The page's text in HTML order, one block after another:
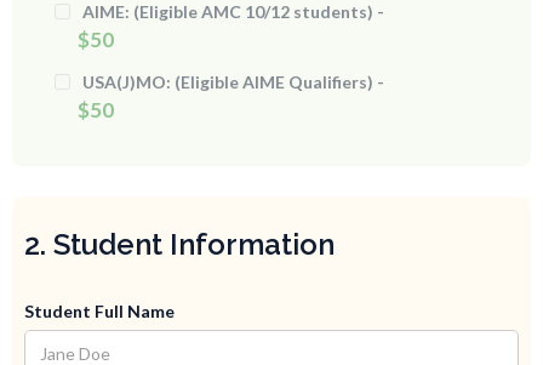
AIME: (Eligible AMC 10/12 students) -
$50
USA(J)MO: (Eligible AIME Qualifiers) -
$50
2. Student Information
Student Full Name